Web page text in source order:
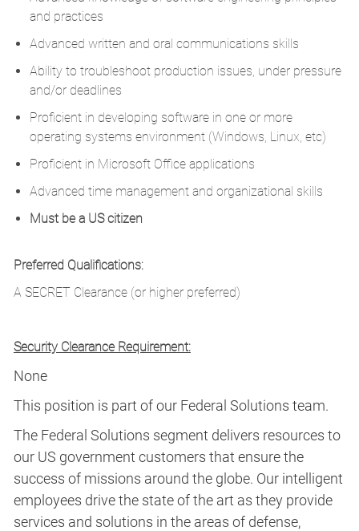
and practices
Advanced written and oral communications skills
Ability to troubleshoot production issues, under pressure
and/or deadlines
Proficient in developing software in one or more
operating systems environment (Windows, Linux, etc)
Proficient in Microsoft Office applications
Advanced time management and organizational skills
Must be a US citizen
Preferred Qualifications:
A SECRET Clearance (or higher preferred)
Security Clearance Requirement:
None
This position is part of our Federal Solutions team.
The Federal Solutions segment delivers resources to
our US government customers that ensure the
success of missions around the globe. Our intelligent
employees drive the state of the art as they provide
services and solutions in the areas of defense,